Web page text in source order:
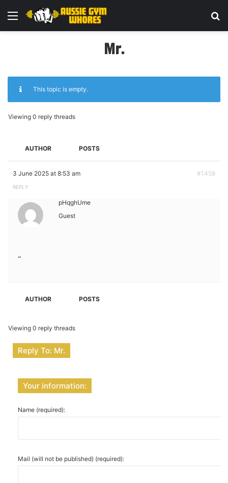
Menu
Mr.
This topic is empty.
Viewing 0 reply threads
AUTHOR POSTS
3 June 2025 at 8:53 am #1458
REPLY
pHqghUme
Guest
‘”
AUTHOR POSTS
Viewing 0 reply threads
Reply To: Mr.
Your information:
Name (required):
Mail (will not be published) (required):